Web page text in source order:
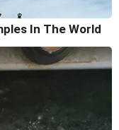
In The World